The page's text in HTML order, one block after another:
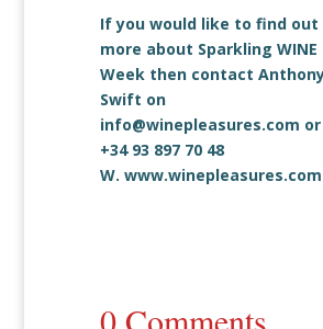
If you would like to find out
more about Sparkling WINE
Week then contact
Swift on
info@winepleasures.com
+34 93 897 70 48
W. www.winepleasures.com
0 Comments